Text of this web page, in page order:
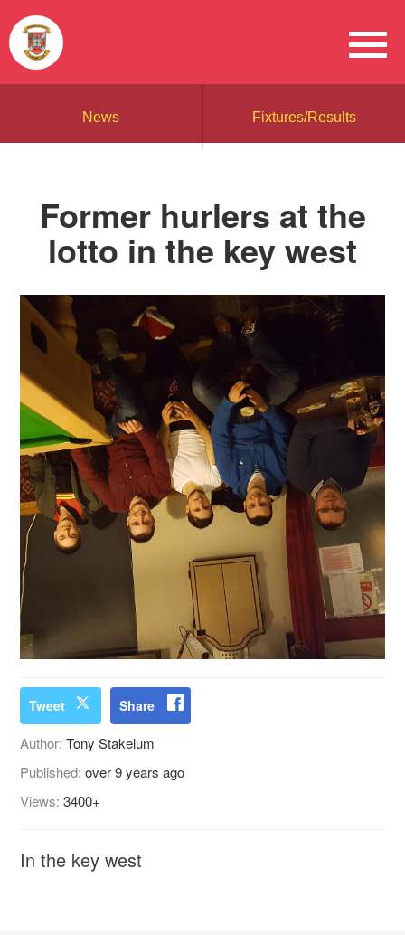
News Fixtures/Results
Former hurlers at the
lotto in the key west
Tweet Share
Author:Tony Stakelum
Published:over 9 years ago
Views:3400+
In the key west